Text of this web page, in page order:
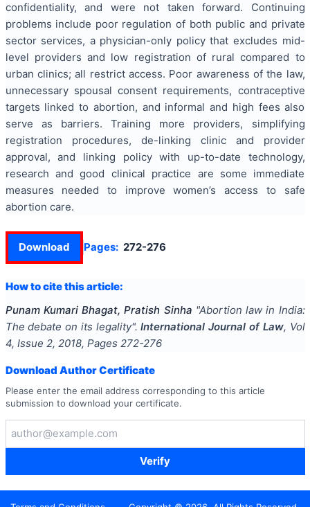
confidentiality, and were not taken forward. Continuing
problems include poor regulation of both public and private
sector services, a physician-only policy that excludes mid-
level providers and low registration of rural compared to
urban clinics; all restrict access. Poor awareness of the law,
unnecessary spousal consent requirements, contraceptive
targets linked to abortion, and informal and high fees also
serve as barriers. Training more providers, simplifying
registration procedures, de-linking clinic and provider
approval, and linking policy with up-to-date technology,
research and good clinical practice are some immediate
measures needed to improve women’s access to safe
abortion care.
Download Pages: 272-276
How to cite this article:
Punam Kumari Bhagat, Pratish Sinha "Abortion law in India:
The debate on its legality". International Journal of Law, Vol
4, Issue 2, 2018, Pages 272-276
Download Author Certificate
Please enter the email address corresponding to this article
submission to download your certificate.
Verify